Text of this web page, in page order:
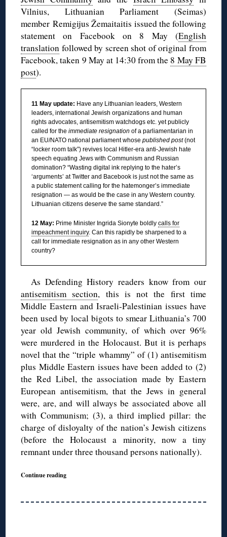
Vilnius, Lithuanian Parliament (Seimas)
member Remigijus Žemaitaitis issued the following
statement on Facebook on 8 May (English
translation followed by screen shot of original from
Facebook, taken 9 May at 14:30 from the 8 May FB
post).
11 May update: Have any Lithuanian leaders, Western
leaders, international Jewish organizations and human
rights advocates, antisemitism watchdogs etc. yet publicly
called for theimmediate resignation of a parliamentarian in
an EU/NATO national parliament whosepublished post(not
“locker room talk”) revives local Hitler-era anti-Jewish hate
speech equating Jews with Communism and Russian
domination?“Wasting digital ink replying to the hater’s
‘arguments’ at Twitter and Bacebook is just not the same as
a public statement calling for the hatemonger’s immediate
resignation — as would be the case in any Western country.
Lithuanian citizens deserve the same standard.”
12 May: Prime Minister Ingrida Sionyte boldlycalls for
impeachment inquiry. Can this rapidly be sharpened to a
call for immediate resignation as in any other Western
country?
As Defending History readers know from our
antisemitism section, this is not the first time
Middle Eastern and Israeli-Palestinian issues have
been used by local bigots to smear Lithuania’s 700
year old Jewish community, of which over 96%
were murdered in the Holocaust. But it is perhaps
novel that the “triple whammy” of (1) antisemitism
plus Middle Eastern issues have been added to (2)
the Red Libel, the association made by Eastern
European antisemitism, that the Jews in general
were, are, and will always be associated above all
with Communism; (3), a third implied pillar: the
charge of disloyalty of the nation’s Jewish citizens
(before the Holocaust a minority, now a tiny
remnant under three thousand persons nationally).
Continue reading